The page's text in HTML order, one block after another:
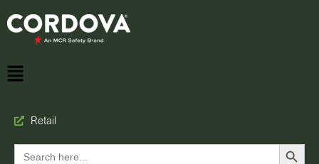
Retail
Search
for:
Search Button